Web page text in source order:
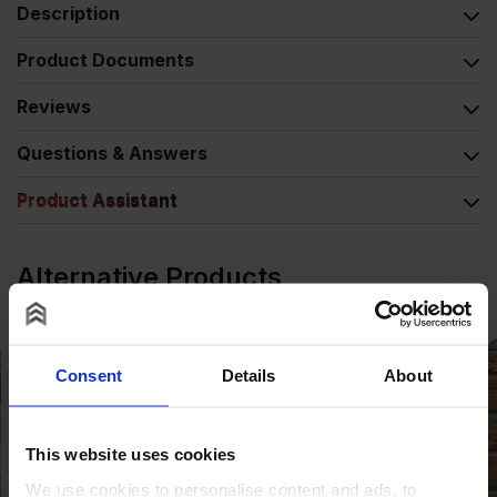
Consent Details About
This website uses cookies
We use cookies to personalise content and ads, to
Description
Product Documents
Reviews
Questions & Answers
Product Assistant
Alternative Products